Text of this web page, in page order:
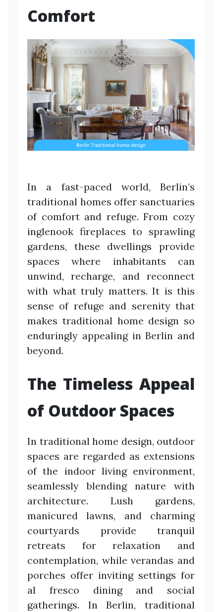
Comfort
In a fast-paced world, Berlin’s
traditional homes offer sanctuaries
of comfort and refuge. From cozy
inglenook fireplaces to sprawling
gardens, these dwellings provide
spaces where inhabitants can
unwind, recharge, and reconnect
with what truly matters. It is this
sense of refuge and serenity that
makes traditional home design so
enduringly appealing in Berlin and
beyond.
The Timeless Appeal
of Outdoor Spaces
In traditional home design, outdoor
spaces are regarded as extensions
of the indoor living environment,
seamlessly blending nature with
architecture. Lush gardens,
manicured lawns, and charming
courtyards provide tranquil
retreats for relaxation and
contemplation, while verandas and
porches offer inviting settings for
al fresco dining and social
gatherings. In Berlin, traditional